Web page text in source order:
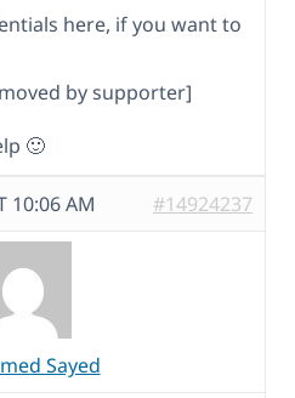
here, if you want to
by supporter]
🙂
10:06 AM #14924237
Sayed